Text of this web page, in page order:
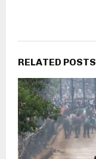
RELATED POSTS